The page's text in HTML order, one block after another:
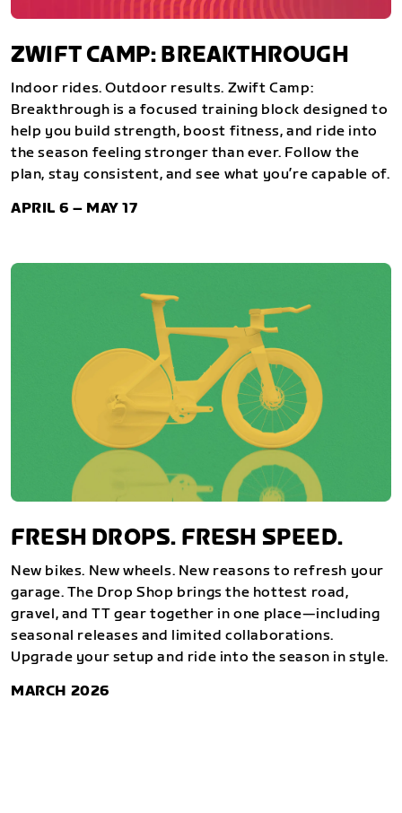
ZWIFT CAMP: BREAKTHROUGH
Indoor rides. Outdoor results. Zwift Camp:
Breakthrough is a focused training block designed to
help you build strength, boost fitness, and ride into
the season feeling stronger than ever. Follow the
plan, stay consistent, and see what you’re capable of.
APRIL 6 – MAY 17
FRESH DROPS. FRESH SPEED.
New bikes. New wheels. New reasons to refresh your
garage. The Drop Shop brings the hottest road,
gravel, and TT gear together in one place—including
seasonal releases and limited collaborations.
Upgrade your setup and ride into the season in style.
MARCH 2026